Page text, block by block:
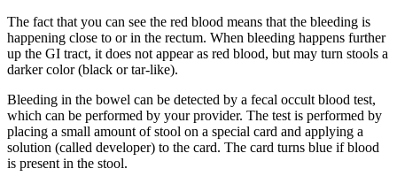
The fact that you can see the red blood means that the bleeding is
happening close to or in the rectum. When bleeding happens further
up the GI tract, it does not appear as red blood, but may turn stools a
darker color (black or tar-like).
Bleeding in the bowel can be detected by a fecal occult blood test,
which can be performed by your provider. The test is performed by
placing a small amount of stool on a special card and applying a
solution (called developer) to the card. The card turns blue if blood
is present in the stool.